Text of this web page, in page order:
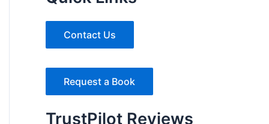
h
f
Contact Us
Request a Book
TrustPilot Reviews